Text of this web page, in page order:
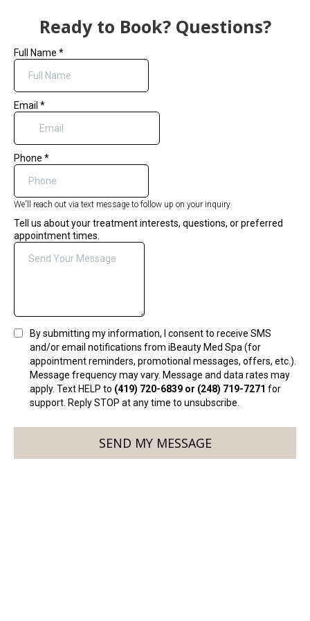
Ready to Book? Questions?
Full Name *
Email *
Phone *
We'll reach out via text message to follow up on your inquiry.
Tell us about your treatment interests, questions, or preferred
appointment times.
By submitting my information, I consent to receive SMS
and/or email notifications from iBeauty Med Spa (for
appointment reminders, promotional messages, offers, etc.).
Message frequency may vary. Message and data rates may
apply. Text HELP to (419) 720-6839 or (248) 719-7271 for
support. Reply STOP at any time to unsubscribe.
SEND MY MESSAGE